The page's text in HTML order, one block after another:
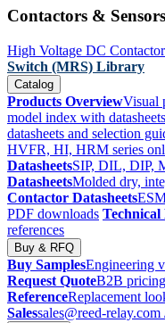
Contactors & Sensors
High Voltage DC
Switch (MRS) Library
Catalog
Products OverviewVisual
model index with datasheets
datasheets and selection
HVFR, HI, HRM series
DatasheetsSIP, DIL, DIP,
DatasheetsMolded dry,
Contactor Datasheets
PDF downloads
references
Buy & RFQ
Buy SamplesEngineering
Request QuoteB2B
ReferenceReplacement
Salessales@reed-relay.com